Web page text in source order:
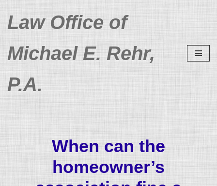
Skip
content
Law Office of
Michael E. Rehr,
P.A.
When can the
homeowner’s